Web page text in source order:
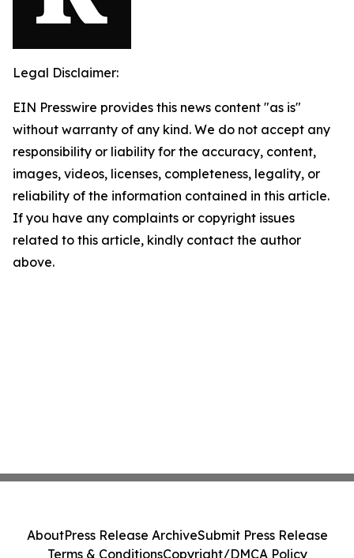
Legal Disclaimer:
EIN Presswire provides this news content "as is"
without warranty of any kind. We do not accept any
responsibility or liability for the accuracy, content,
images, videos, licenses, completeness, legality, or
reliability of the information contained in this article.
If you have any complaints or copyright issues
related to this article, kindly contact the author
above.
AboutPress Release ArchiveSubmit Press Release
Terms & ConditionsCopyright/DMCA Policy